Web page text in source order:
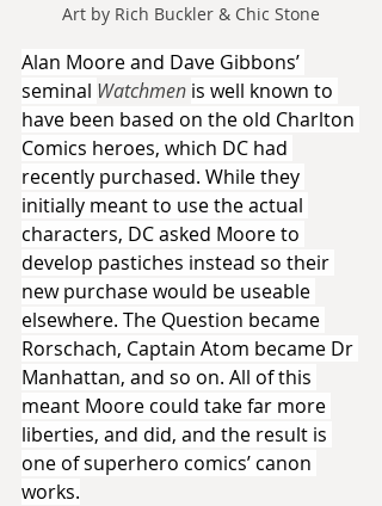
Art by Rich Buckler & Chic Stone
Alan Moore and Dave Gibbons’
seminal Watchmen is well known to
have been based on the old Charlton
Comics heroes, which DC had
recently purchased. While they
initially meant to use the actual
characters, DC asked Moore to
develop pastiches instead so their
new purchase would be useable
elsewhere. The Question became
Rorschach, Captain Atom became Dr
Manhattan, and so on. All of this
meant Moore could take far more
liberties, and did, and the result is
one of superhero comics’ canon
works.